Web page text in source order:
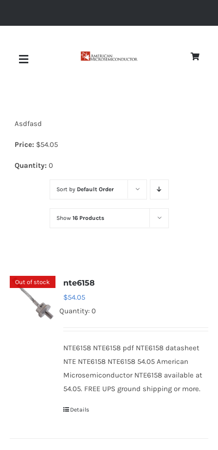
Toggle
Diodes
Optoelectronics
Asdfasd
Price: $54.05
Quantity: 0
Sort by Default Order
Show 16 Products
Out of stock nte6158
$54.05
Quantity: 0
NTE6158 NTE6158 pdf NTE6158 datasheet
NTE NTE6158 NTE6158 54.05 American
Microsemiconductor NTE6158 available at
54.05. FREE UPS ground shipping or more.
Details